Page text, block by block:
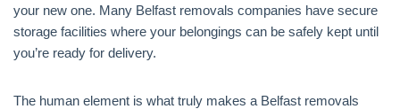
your new one. Many Belfast removals companies have secure
storage facilities where your belongings can be safely kept until
you’re ready for delivery.
The human element is what truly makes a Belfast removals